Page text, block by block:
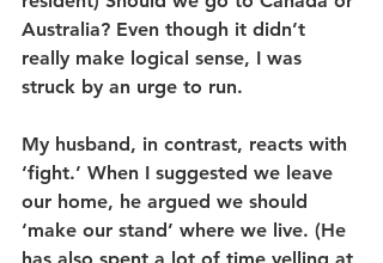
Australia? Even though it didn’t
really make logical sense, I was
struck by an urge to run.
My husband, in contrast, reacts with
‘fight.’ When I suggested we leave
our home, he argued we should
‘make our stand’ where we live. (He